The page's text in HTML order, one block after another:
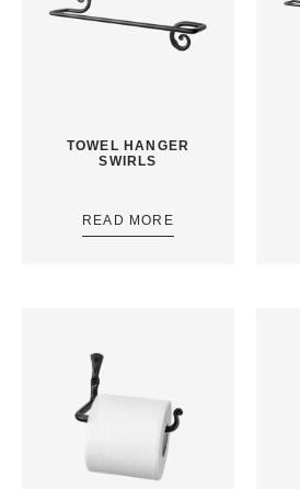
TOWEL HANGER
SWIRLS
READ MORE